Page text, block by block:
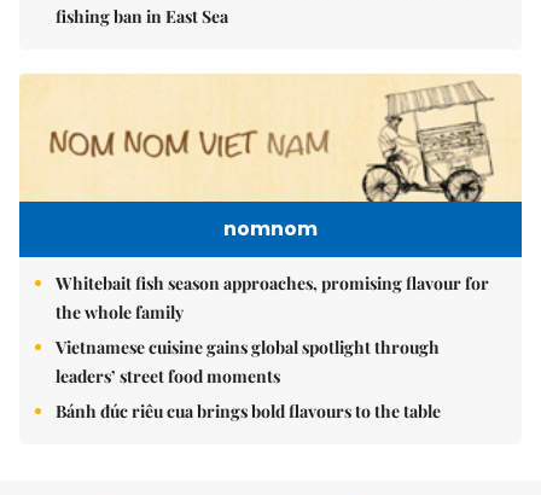
fishing ban in East Sea
nomnom
Whitebait fish season approaches, promising flavour for
the whole family
Vietnamese cuisine gains global spotlight through
leaders’ street food moments
Bánh đúc riêu cua brings bold flavours to the table